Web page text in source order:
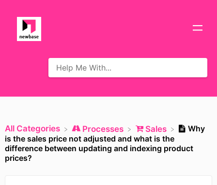
All Categories ​Processes ​Sales
Why
is the sales price not adjusted and what is the
difference between updating and indexing product
prices?